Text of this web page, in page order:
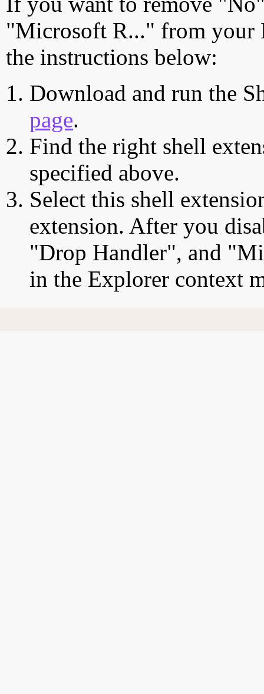
"Microsoft R..." from your
the instructions below:
Download and run the
page.
Find the right shell
specified above.
Select this shell
extension. After you
"Drop Handler", and
in the Explorer context